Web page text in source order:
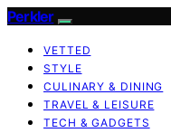
Perkler
VETTED
STYLE
CULINARY & DINING
TRAVEL & LEISURE
TECH & GADGETS